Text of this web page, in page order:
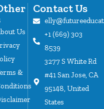
Us
&
Contact Us
+1 (669) 303
8539
3277 S White Rd
#41 San Jose, CA
95148, United
States